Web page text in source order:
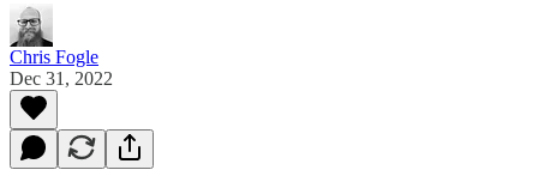
Chris Fogle
Dec 31, 2022